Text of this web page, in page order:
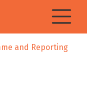
and Reporting